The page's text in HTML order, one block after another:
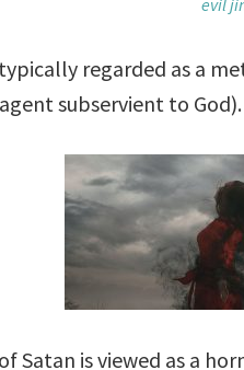
evil
regarded as a
subservient to God).
Satan is viewed as a